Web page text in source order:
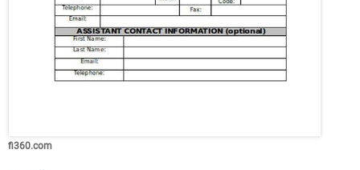
fi360.com